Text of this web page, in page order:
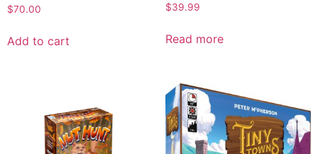
$70.00
Add to cart
$39.99
Read more